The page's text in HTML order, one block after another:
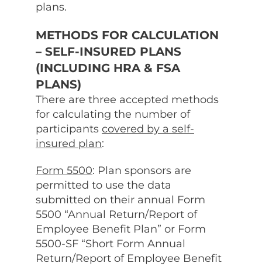
plans.
METHODS FOR CALCULATION
– SELF-INSURED PLANS
(INCLUDING HRA & FSA
PLANS)
There are three accepted methods
for calculating the number of
participants covered by a self-
insured plan:
Form 5500: Plan sponsors are
permitted to use the data
submitted on their annual Form
5500 “Annual Return/Report of
Employee Benefit Plan” or Form
5500-SF “Short Form Annual
Return/Report of Employee Benefit